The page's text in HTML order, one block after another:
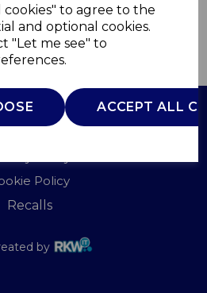
cookies" to agree to the
and optional cookies.
"Let me see" to
ACCEPT ALL
ADD TO BASKET
Policy
Recalls
by